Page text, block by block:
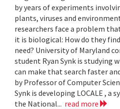
by years of experiments
plants, viruses and
researchers face a problem
it is biological: How do they
need? University of Maryland
student Ryan Synk is studying
can make that search faster
by Professor of Computer
Synk is developing LOCALE , a
the National... read more